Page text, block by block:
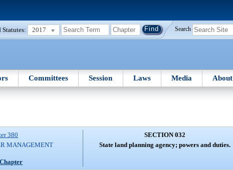
Statutes: 2017 Search
Committees Session Laws Media About
380
MANAGEMENT
SECTION 032
State land planning agency; powers and duties.